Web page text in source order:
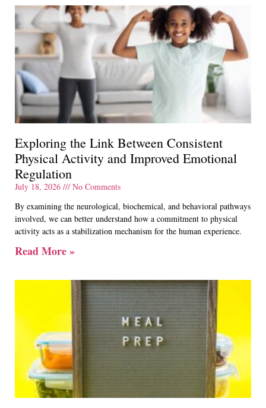
Exploring the Link Between Consistent
Physical Activity and Improved Emotional
Regulation
July 18, 2026
No Comments
By examining the neurological, biochemical, and behavioral pathways
involved, we can better understand how a commitment to physical
activity acts as a stabilization mechanism for the human experience.
Read More »